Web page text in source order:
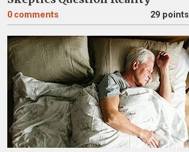
0 comments 29 points